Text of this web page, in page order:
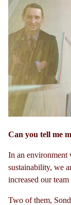
Can you tell me
In an environment
sustainability, we
increased our
Two of them,